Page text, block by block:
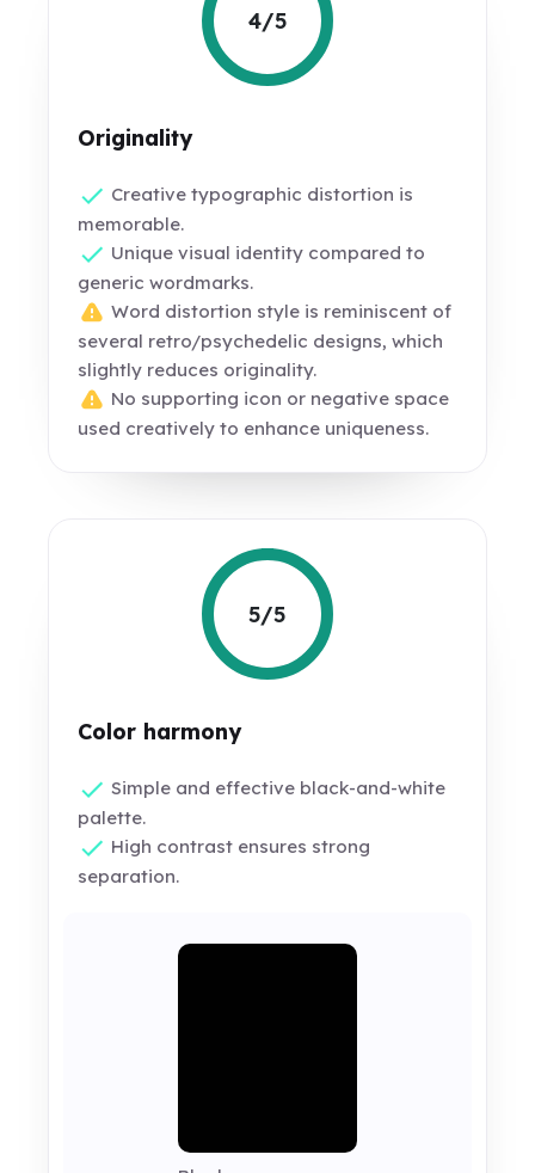
4/5
Originality
Creative typographic distortion is
memorable.
Unique visual identity compared to
generic wordmarks.
Word distortion style is reminiscent of
several retro/psychedelic designs, which
slightly reduces originality.
No supporting icon or negative space
used creatively to enhance uniqueness.
5/5
Color harmony
Simple and effective black-and-white
palette.
High contrast ensures strong
separation.